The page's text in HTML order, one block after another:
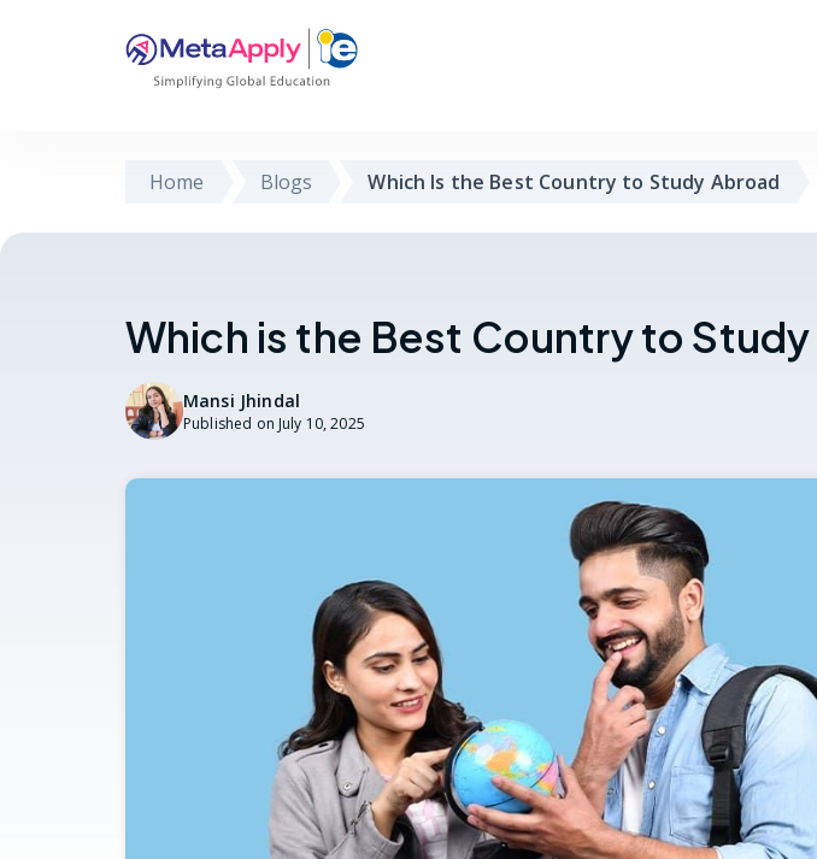
Home Blogs Which Is the Best Country to Study Abroad
Which is the Best Country to
Mansi Jhindal
Published on July 10, 2025